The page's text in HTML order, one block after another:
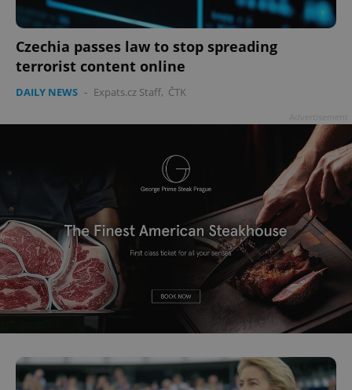
Czechia passes law to stop spreading
terrorist content online
DAILY NEWS - Expats.cz Staff, ČTK